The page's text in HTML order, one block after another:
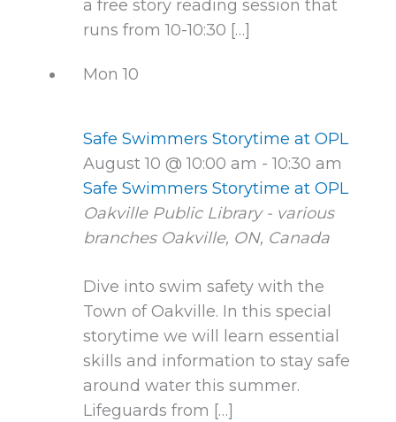
a free story reading session that
runs from 10-10:30 […]
Mon10
Safe Swimmers Storytime at OPL
August 10 @ 10:00 am -10:30 am
Safe Swimmers Storytime at OPL
Oakville Public Library - various
branches Oakville, ON, Canada
Dive into swim safety with the
Town of Oakville. In this special
storytime we will learn essential
skills and information to stay safe
around water this summer.
Lifeguards from […]